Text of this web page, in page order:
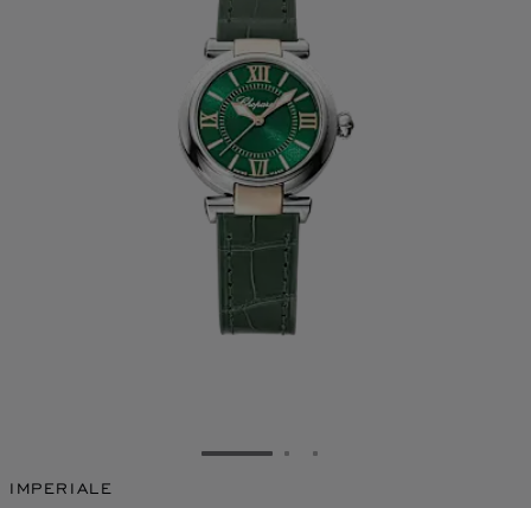
GO TO SLIDE 1GO TO SLIDE 2
GO TO SLIDE 3
IMPERIALE